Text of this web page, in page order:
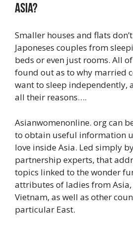
Asia?
Smaller houses and flats
Japoneses couples from
beds or even just rooms. All
found out as to why married
want to sleep independently,
all their reasons….
Asianwomenonline. org can
to obtain useful information
love inside Asia. Led simply
partnership experts, that
topics linked to the wonder
attributes of ladies from Asia,
Vietnam, as well as other
particular East.